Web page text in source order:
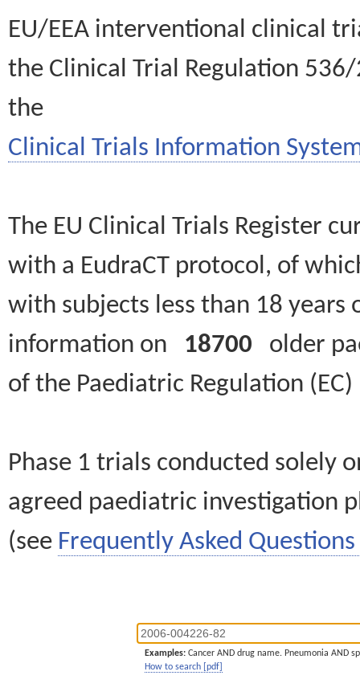
EU/EEA interventional clinical
the Clinical Trial Regulation
the
Clinical Trials Information
The EU Clinical Trials Register
with a EudraCT protocol, of
with subjects less than 18
information on 18700 older
of the Paediatric Regulation
Phase 1 trials conducted solely
agreed paediatric investigation
(see Frequently Asked Questions
Examples: Cancer AND drug name. Pneumonia AND
How to search [pdf]